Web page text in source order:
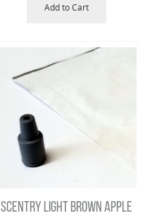
Add to Cart
SCENTRY LIGHT BROWN APPLE